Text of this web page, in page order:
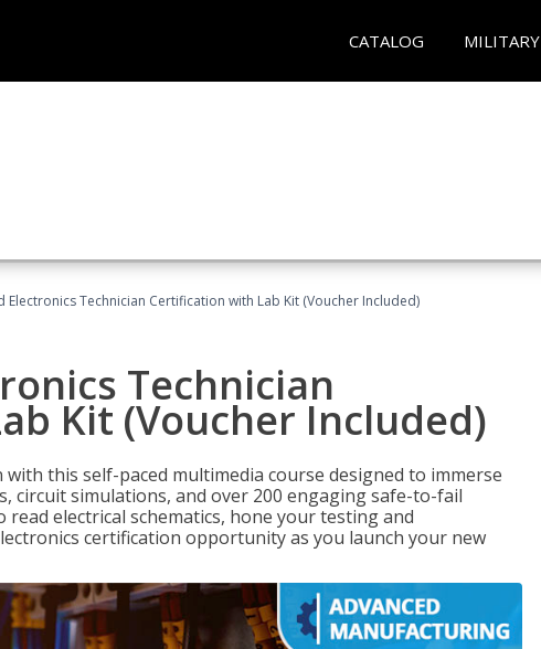
CATALOG MILITARY
Electronics Technician Certification with Lab Kit (Voucher Included)
Technician
Kit (Voucher Included)
this self-paced multimedia course designed to immerse
circuit simulations, and over 200 engaging safe-to-fail
electrical schematics, hone your testing and
certification opportunity as you launch your new